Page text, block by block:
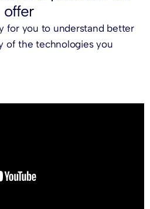
offer
for you to understand better
of the technologies you